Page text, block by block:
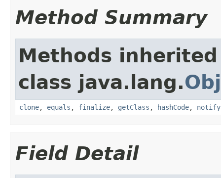
Method Summary
Methods
class java.lang.
clone, equals , finalize, getClass , hashCode, notify
Field Detail